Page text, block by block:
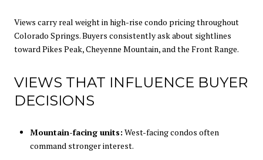
Views carry real weight in high-rise condo pricing throughout
Colorado Springs. Buyers consistently ask about sightlines
toward Pikes Peak, Cheyenne Mountain, and the Front Range.
VIEWS THAT INFLUENCE BUYER
DECISIONS
Mountain-facing units: West-facing condos often
command stronger interest.